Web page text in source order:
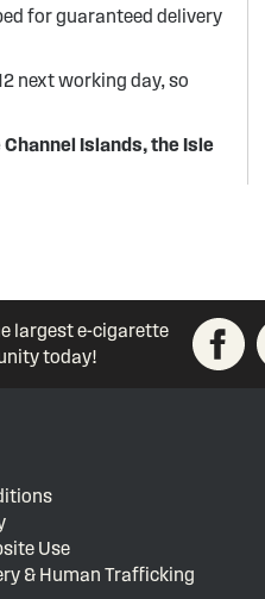
for guaranteed delivery
next working day, so
Islands, the Isle
largest e-cigarette
today!
Use
& Human Trafficking